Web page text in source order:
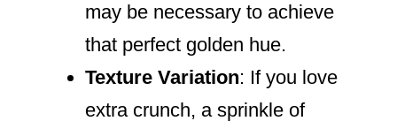
may be necessary to achieve
that perfect golden hue.
Texture Variation: If you love
extra crunch, a sprinkle of